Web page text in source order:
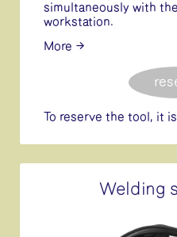
simultaneously with
workstation.
More
To reserve the tool, it
Welding